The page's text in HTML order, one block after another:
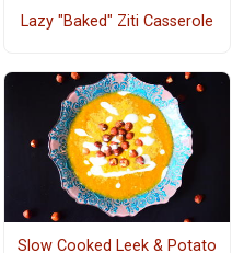
Lazy "Baked" Ziti Casserole
Slow Cooked Leek & Potato